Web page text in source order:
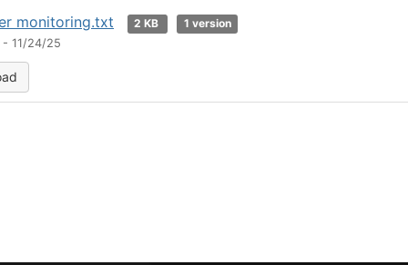
monitoring.txt 2 KB
1 version
- 11/24/25